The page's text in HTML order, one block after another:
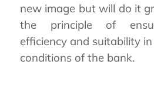
new image but will do it
the principle of
efficiency and suitability
conditions of the bank.